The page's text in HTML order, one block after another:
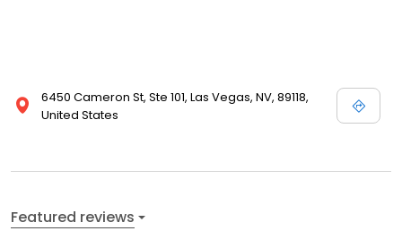
6450 Cameron St, Ste 101, Las Vegas, NV, 89118,
United States
Featured reviews